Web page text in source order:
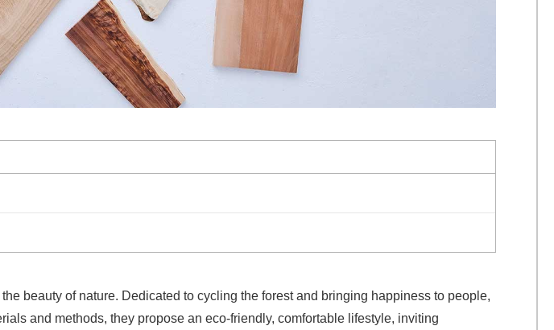
beauty of nature. Dedicated to cycling the forest and bringing happiness to people,
and methods, they propose an eco-friendly, comfortable lifestyle, inviting